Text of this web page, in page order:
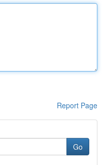
Report Page
Go